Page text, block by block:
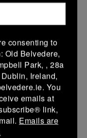
Wicklow
consenting to
Old Belvedere,
Park, , 28a
Ireland,
You
emails at
link,
Emails are